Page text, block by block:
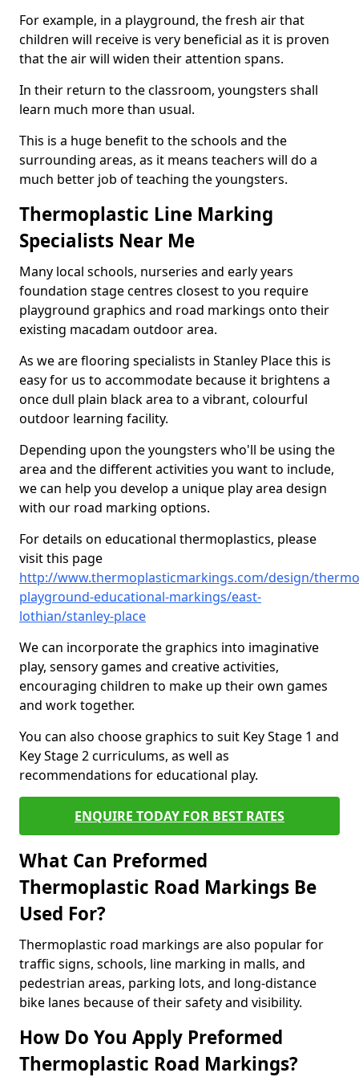
For example, in a playground, the fresh air that
children will receive is very beneficial as it is proven
that the air will widen their attention spans.
In their return to the classroom, youngsters shall
learn much more than usual.
This is a huge benefit to the schools and the
surrounding areas, as it means teachers will do a
much better job of teaching the youngsters.
Thermoplastic Line Marking
Specialists Near Me
Many local schools, nurseries and early years
foundation stage centres closest to you require
playground graphics and road markings onto their
existing macadam outdoor area.
As we are flooring specialists in Stanley Place this is
easy for us to accommodate because it brightens a
once dull plain black area to a vibrant, colourful
outdoor learning facility.
Depending upon the youngsters who'll be using the
area and the different activities you want to include,
we can help you develop a unique play area design
with our road marking options.
For details on educational thermoplastics, please
visit this page
http://www.thermoplasticmarkings.com/design/
playground-educational-markings/east-
lothian/stanley-place
We can incorporate the graphics into imaginative
play, sensory games and creative activities,
encouraging children to make up their own games
and work together.
You can also choose graphics to suit Key Stage 1 and
Key Stage 2 curriculums, as well as
recommendations for educational play.
ENQUIRE TODAY FOR BEST RATES
What Can Preformed
Thermoplastic Road Markings Be
Used For?
Thermoplastic road markings are also popular for
traffic signs, schools, line marking in malls, and
pedestrian areas, parking lots, and long-distance
bike lanes because of their safety and visibility.
How Do You Apply Preformed
Thermoplastic Road Markings?